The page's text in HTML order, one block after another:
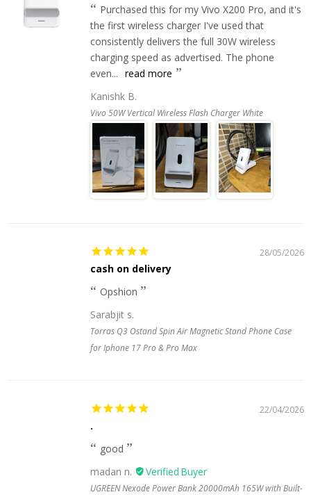
Purchased this for my Vivo X200 Pro, and it's
the first wireless charger I've used that
consistently delivers the full 30W wireless
charging speed as advertised. The phone
even... read more
Kanishk B.
Vivo 50W Vertical Wireless Flash Charger White
28/05/2026
cash on delivery
Opshion
Sarabjit s.
Torras Q3 Ostand Spin Air Magnetic Stand Phone Case
for Iphone 17 Pro & Pro Max
22/04/2026
.
good
madan n.
UGREEN Nexode Power Bank 20000mAh 165W with Built-